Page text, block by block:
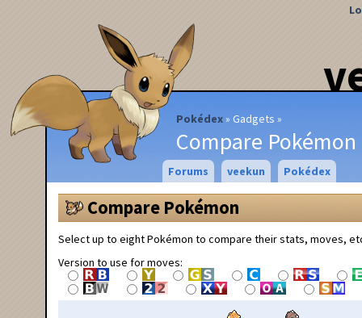
Pokédex Gadgets
Compare Pokémon
Forums veekun Pokédex
Compare Pokémon
Select up to eight Pokémon to compare their stats, moves,
Version to use for moves: